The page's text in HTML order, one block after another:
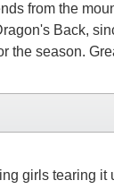
from the
Back,
the season.
girls tearing it